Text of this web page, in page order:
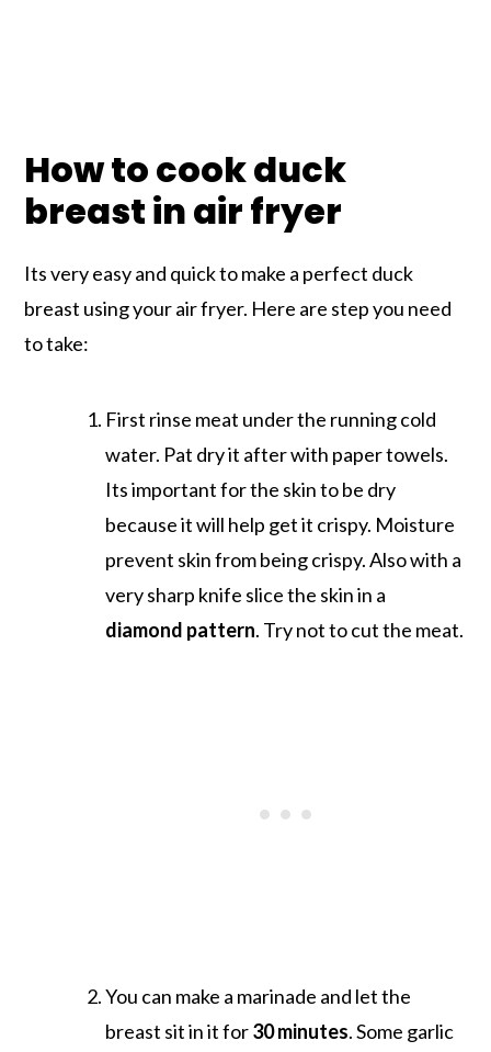
How to cook duck
breast in air fryer
Its very easy and quick to make a perfect duck
breast using your air fryer. Here are step you need
to take:
First rinse meat under the running cold
water. Pat dry it after with paper towels.
Its important for the skin to be dry
because it will help get it crispy. Moisture
prevent skin from being crispy. Also with a
very sharp knife slice the skin in a
diamond pattern. Try not to cut the meat.
You can make a marinade and let the
breast sit in it for30 minutes. Some garlic